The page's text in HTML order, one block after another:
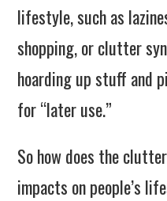
lifestyle, such as
shopping, or clutter
hoarding up stuff and
for “later use.”
So how does the
impacts on people’s